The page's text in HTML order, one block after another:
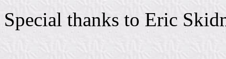
Special thanks to Eric